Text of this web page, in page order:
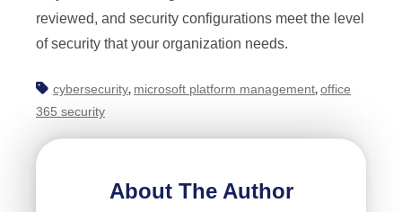
reviewed, and security configurations meet the level
of security that your organization needs.
cybersecurity, microsoft platform management, office
365 security
About The Author